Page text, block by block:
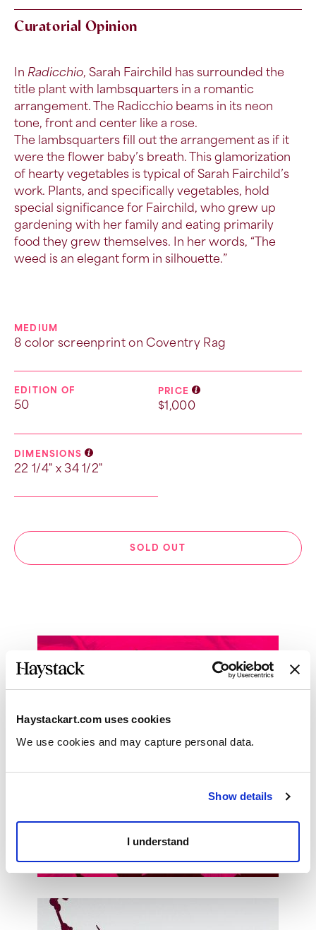
Haystackart.com uses cookies
We use cookies and may capture personal data.
Show details
I understand
Curatorial Opinion
In Radicchio, Sarah Fairchild has surrounded the
title plant with lambsquarters in a romantic
arrangement. The Radicchio beams in its neon
tone, front and center like a rose.
The lambsquarters fill out the arrangement as if it
were the flower baby’s breath. This glamorization
of hearty vegetables is typical of Sarah Fairchild’s
work. Plants, and specifically vegetables, hold
special significance for Fairchild, who grew up
gardening with her family and eating primarily
food they grew themselves. In her words, “The
weed is an elegant form in silhouette.”
MEDIUM
8 color screenprint on Coventry Rag
EDITION OF
50
PRICE
$1,000
DIMENSIONS
22 1/4" x 34 1/2"
SOLD OUT